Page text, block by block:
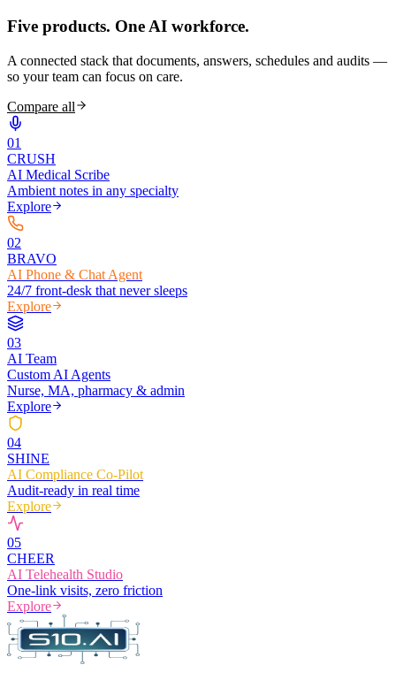
Five products. One AI workforce.
A connected stack that documents, answers, schedules and audits —
so your team can focus on care.
Compare all
01
CRUSH
AI Medical Scribe
Ambient notes in any specialty
Explore
02
BRAVO
AI Phone & Chat Agent
24/7 front-desk that never sleeps
Explore
03
AI Team
Custom AI Agents
Nurse, MA, pharmacy & admin
Explore
04
SHINE
AI Compliance Co-Pilot
Audit-ready in real time
Explore
05
CHEER
AI Telehealth Studio
One-link visits, zero friction
Explore